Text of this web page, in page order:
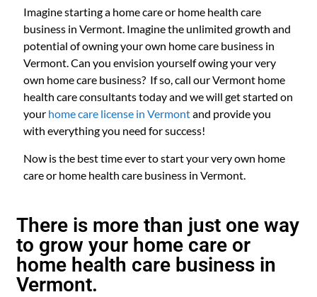
Imagine starting a home care or home health care
business in Vermont. Imagine the unlimited growth and
potential of owning your own home care business in
Vermont. Can you envision yourself owing your very
own home care business? If so, call our Vermont home
health care consultants today and we will get started on
your home care license in Vermontand provide you
with everything you need for success!
Now is the best time ever to start your very own home
care or home health care business in Vermont.
There is more than just one way
to grow your home care or
home health care business in
Vermont.